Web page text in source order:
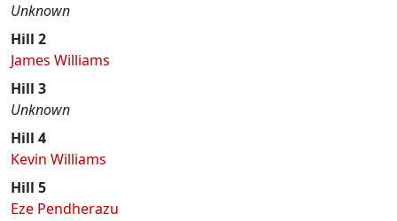
Unknown
Hill 2
James Williams
Hill 3
Unknown
Hill 4
Kevin Williams
Hill 5
Eze Pendherazu